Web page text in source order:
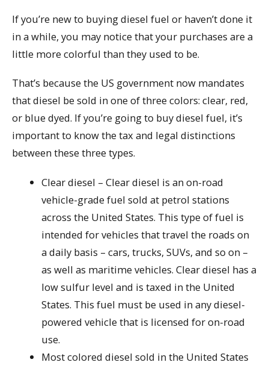
If you’re new to buying diesel fuel or haven’t done it
in a while, you may notice that your purchases are a
little more colorful than they used to be.
That’s because the US government now mandates
that diesel be sold in one of three colors: clear, red,
or blue dyed. If you’re going to buy diesel fuel, it’s
important to know the tax and legal distinctions
between these three types.
Clear diesel – Clear diesel is an on-road
vehicle-grade fuel sold at petrol stations
across the United States. This type of fuel is
intended for vehicles that travel the roads on
a daily basis – cars, trucks, SUVs, and so on –
as well as maritime vehicles. Clear diesel has a
low sulfur level and is taxed in the United
States. This fuel must be used in any diesel-
powered vehicle that is licensed for on-road
use.
Most colored diesel sold in the United States